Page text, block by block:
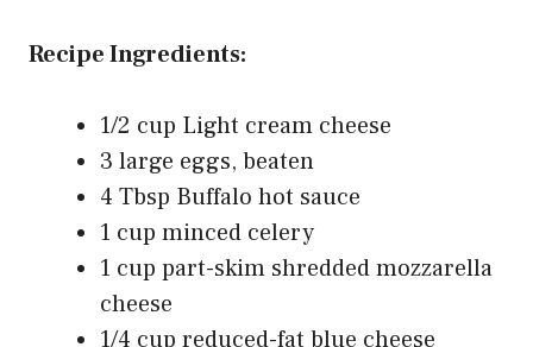
Recipe Ingredients:
1/2 cup Light cream cheese
3 large eggs, beaten
4 Tbsp Buffalo hot sauce
1 cup minced celery
1 cup part-skim shredded mozzarella
cheese
1/4 cup reduced-fat blue cheese